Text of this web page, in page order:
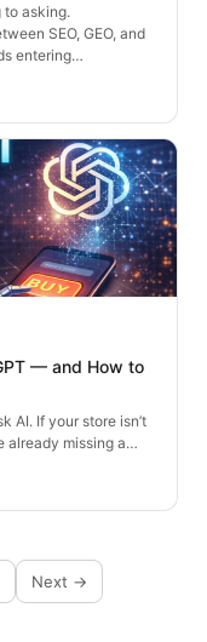
to asking.
SEO, GEO, and
entering…
— and How to
AI. If your store isn’t
already missing a…
Next →